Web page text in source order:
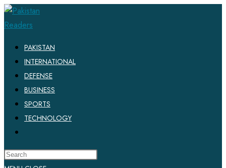
Skip
to
PAKISTAN
INTERNATIONAL
DEFENSE
BUSINESS
SPORTS
TECHNOLOGY
SEARCH